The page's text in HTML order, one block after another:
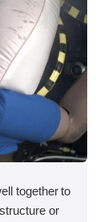
together to
or